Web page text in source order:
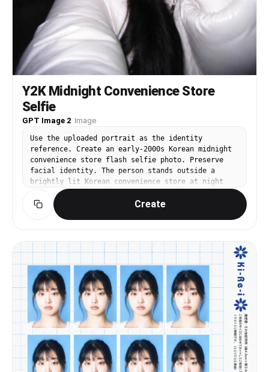
Y2K Midnight Convenience Store
Selfie
GPT Image 2· Image
Use the uploaded portrait as the identity
reference. Create an early-2000s Korean midnight
convenience store flash selfie photo. Preserve
facial identity. The person stands outside a
brightly lit Korean convenience store at night
wearing a puffy bubble jacket or fleece, holding
a convenience store triangular kimbap or ramen
cup. Harsh compact digicam flash, slight motion
Y2K Korean midnight snap aesthetic. No readable
text, no brand logos.
Create